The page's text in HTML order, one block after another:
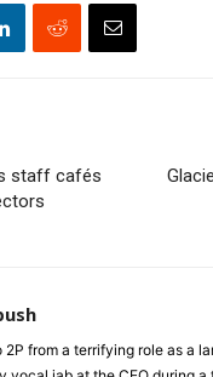
staff cafés
from a terrifying role as a